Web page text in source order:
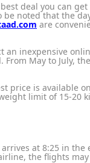
deal you can
noted that the
are
an inexpensive
From May to July,
price is available on
limit of 15-20
at 8:25 in the
the flights